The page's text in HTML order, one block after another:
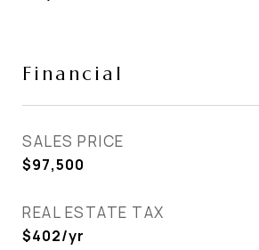
Financial
SALES PRICE
$97,500
REAL ESTATE TAX
$402/yr